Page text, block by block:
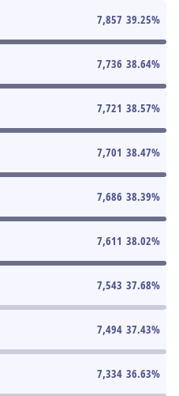
7,857 39.25%
7,736 38.64%
7,721 38.57%
7,701 38.47%
7,686 38.39%
7,611 38.02%
7,543 37.68%
7,494 37.43%
7,334 36.63%